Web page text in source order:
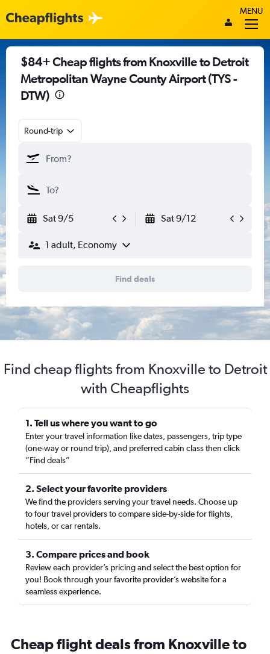
MENU
$84+ Cheap flights from Knoxville to Detroit
Metropolitan Wayne County Airport (TYS -
DTW)
Round-trip
Sat 9/5 Sat 9/12
1 adult, Economy
Find deals
Find cheap flights from Knoxville to Detroit
with Cheapflights
1. Tell us where you want to go
Enter your travel information like dates, passengers, trip type
(one-way or round trip), and preferred cabin class then click
“Find deals”
2. Select your favorite providers
We find the providers serving your travel needs. Choose up
to four travel providers to compare side-by-side for flights,
hotels, or car rentals.
3. Compare prices and book
Review each provider’s pricing and select the best option for
you! Book through your favorite provider’s website for a
seamless experience.
Cheap flight deals from Knoxville to